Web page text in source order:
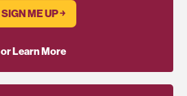
SIGN ME UP ￫
or Learn More